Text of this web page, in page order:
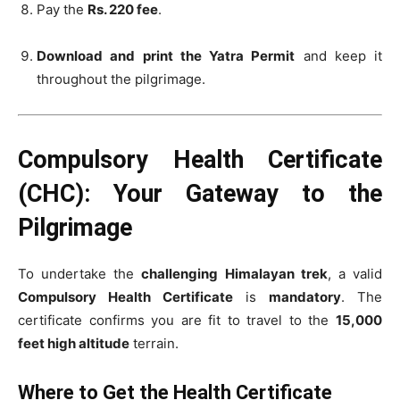
Pay the Rs. 220 fee.
Download and print the Yatra Permit and keep it
throughout the pilgrimage.
Compulsory Health Certificate
(CHC): Your Gateway to the
Pilgrimage
To undertake thechallenging Himalayan trek, a valid
Compulsory Health Certificate is mandatory. The
certificate confirms you are fit to travel to the 15,000
feet high altitude terrain.
Where to Get the Health Certificate